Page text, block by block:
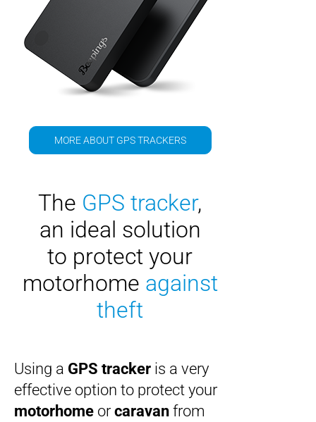
MORE ABOUT GPS TRACKERS
The GPS tracker,
an ideal solution
to protect your
motorhome against
theft
Using a GPS tracker is a very
effective option to protect your
motorhome or caravan from